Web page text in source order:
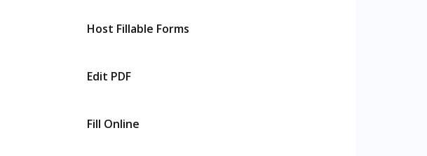
Host Fillable Forms
Edit PDF
Fill Online